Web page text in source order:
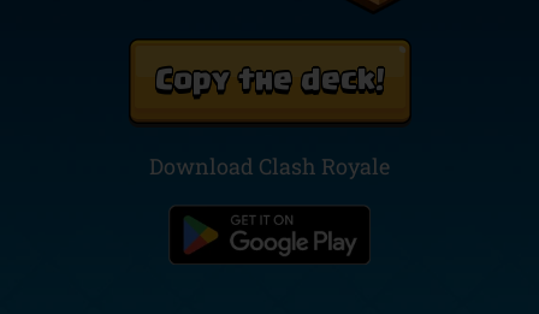
Copy the deck!
Download Clash Royale